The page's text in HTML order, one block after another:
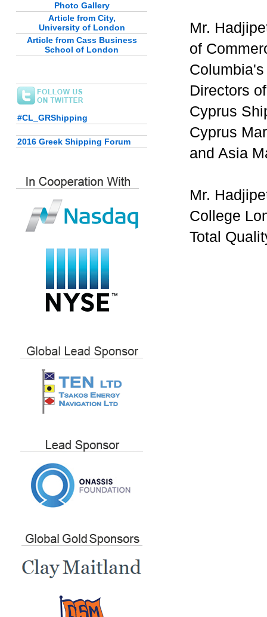
Photo Gallery
Article from City,
University of London
Article from Cass Business
School of London
#CL_GRShipping
2016 Greek Shipping Forum
Mr.
of
Directors
Cyprus
Cyprus
and Asia
Mr.
College
Total